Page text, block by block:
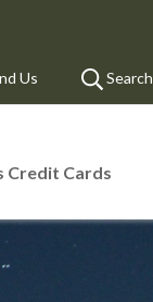
Us Search
Credit Cards